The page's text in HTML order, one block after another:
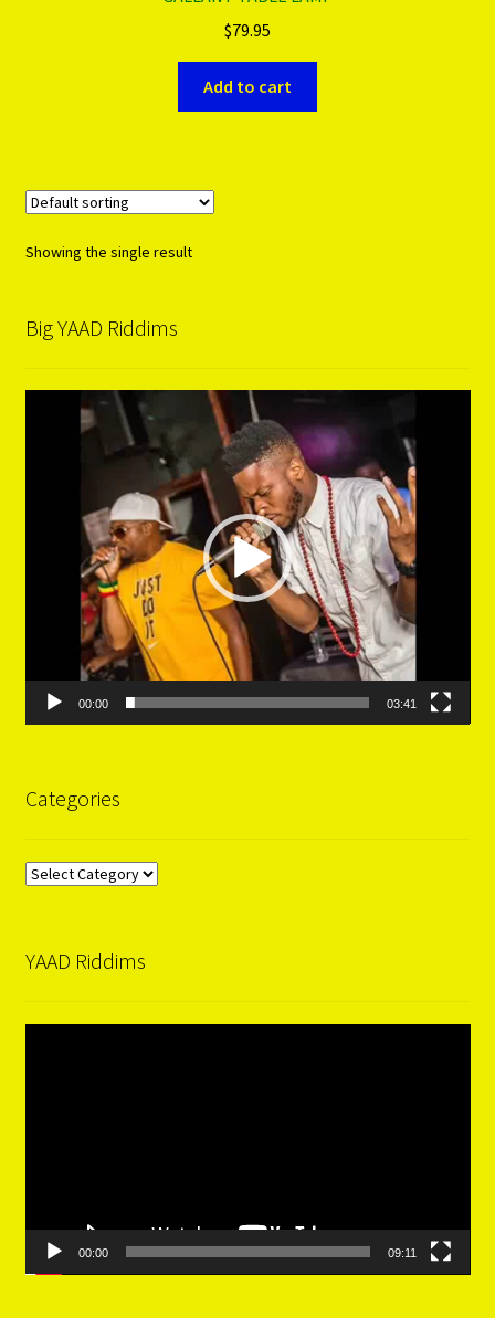
Refund & Exchange Policy
$79.95
Add to cart
Showing the single result
Big YAAD Riddims
00:00 03:41
Categories
Categories
YAAD Riddims
00:00 09:11